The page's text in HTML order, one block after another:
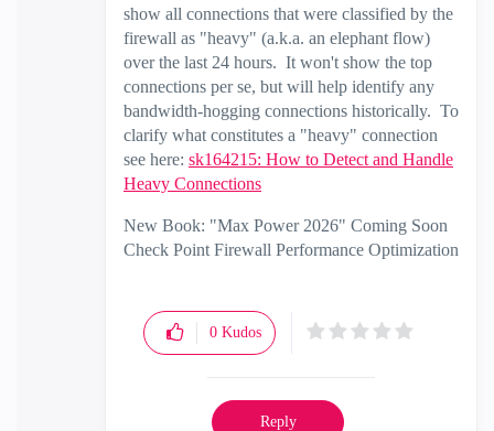
show all connections that were classified by the
firewall as "heavy" (a.k.a. an elephant flow)
over the last 24 hours. It won't show the top
connections per se, but will help identify any
bandwidth-hogging connections historically. To
clarify what constitutes a "heavy" connection
see here: sk164215: How to Detect and Handle
Heavy Connections
New Book: "Max Power 2026" Coming Soon
Check Point Firewall Performance Optimization
0 Kudos
Reply